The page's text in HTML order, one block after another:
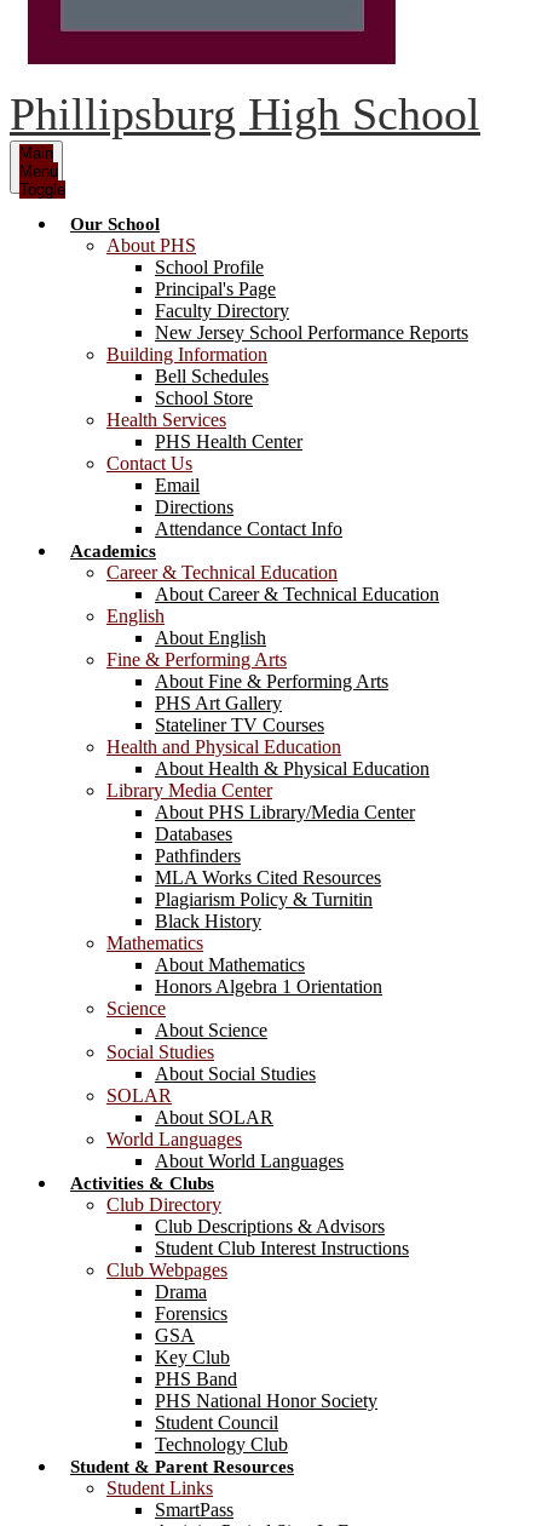
Phillipsburg High School
Main
Menu
Toggle
Our School
About PHS
School Profile
Principal's Page
Faculty Directory
New Jersey School Performance Reports
Building Information
Bell Schedules
School Store
Health Services
PHS Health Center
Contact Us
Email
Directions
Attendance Contact Info
Academics
Career & Technical Education
About Career & Technical Education
English
About English
Fine & Performing Arts
About Fine & Performing Arts
PHS Art Gallery
Stateliner TV Courses
Health and Physical Education
About Health & Physical Education
Library Media Center
About PHS Library/Media Center
Databases
Pathfinders
MLA Works Cited Resources
Plagiarism Policy & Turnitin
Black History
Mathematics
About Mathematics
Honors Algebra 1 Orientation
Science
About Science
Social Studies
About Social Studies
SOLAR
About SOLAR
World Languages
About World Languages
Activities & Clubs
Club Directory
Club Descriptions & Advisors
Student Club Interest Instructions
Club Webpages
Drama
Forensics
GSA
Key Club
PHS Band
PHS National Honor Society
Student Council
Technology Club
Student & Parent Resources
Student Links
SmartPass